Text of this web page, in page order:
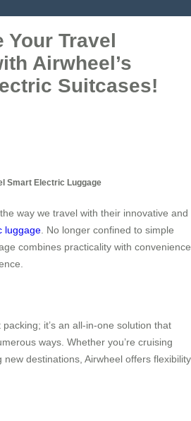
Your Travel
Airwheel’s
Suitcases!
Smart Electric Luggage
way we travel with their innovative and
luggage. No longer confined to simple
combines practicality with convenience
it’s an all-in-one solution that
ways. Whether you’re cruising
destinations, Airwheel offers flexibility